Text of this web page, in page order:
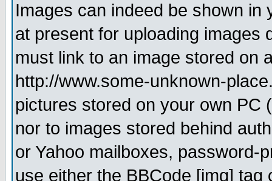
Images can indeed be shown in
at present for uploading images
must link to an image stored on
http://www.some-unknown-
pictures stored on your own PC
nor to images stored behind
or Yahoo mailboxes, password-
use either the BBCode [img]